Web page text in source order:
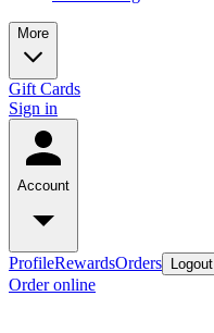
More
Gift Cards
Sign in
Account
ProfileRewardsOrders Logout
Order online